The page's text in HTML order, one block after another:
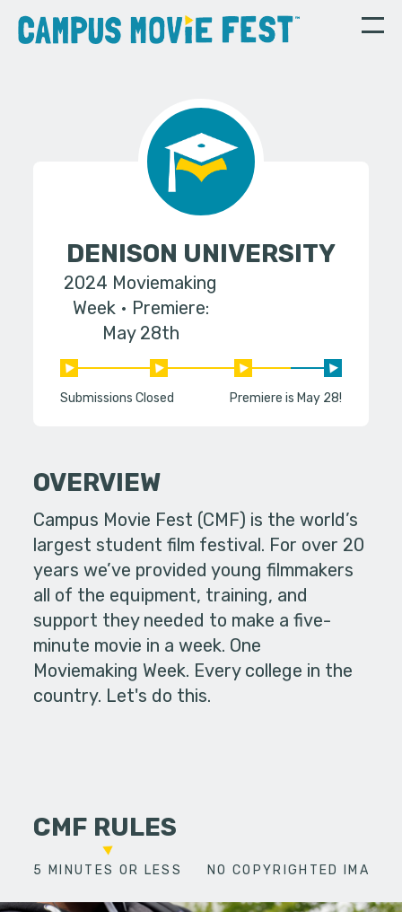
DENISON UNIVERSITY
2024 Moviemaking
Week
Premiere:
May 28th
Submissions Closed Premiere is May 28!
OVERVIEW
Campus Movie Fest (CMF) is the world’s
largest student film festival. For over 20
years we’ve provided young filmmakers
all of the equipment, training, and
support they needed to make a five-
minute movie in a week. One
Moviemaking Week. Every college in the
country. Let's do this.
CMF RULES
5 MINUTES OR LESS NO COPYRIGHTED